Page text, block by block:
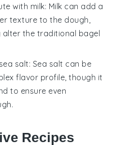
with milk: Milk can add a
texture to the dough,
the traditional bagel
sea salt: Sea salt can be
flavor profile, though it
to ensure even
Recipes